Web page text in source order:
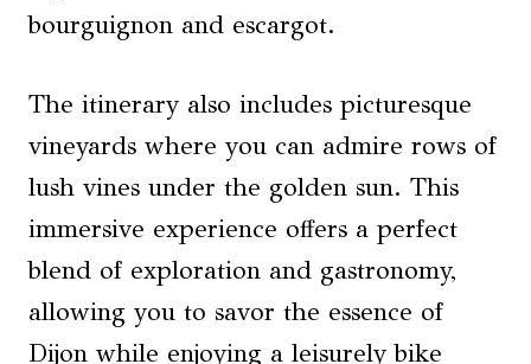
bourguignon and escargot.
The itinerary also includes picturesque
vineyards where you can admire rows of
lush vines under the golden sun. This
immersive experience offers a perfect
blend of exploration and gastronomy,
allowing you to savor the essence of
Dijon while enjoying a leisurely bike